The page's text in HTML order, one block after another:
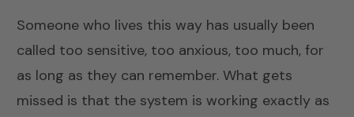
Someone who lives this way has usually been
called too sensitive, too anxious, too much, for
as long as they can remember. What gets
missed is that the system is working exactly as